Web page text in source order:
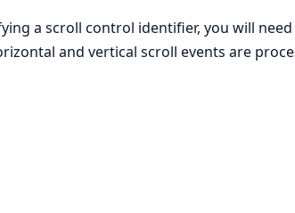
a scroll control identifier, you will
and vertical scroll events are